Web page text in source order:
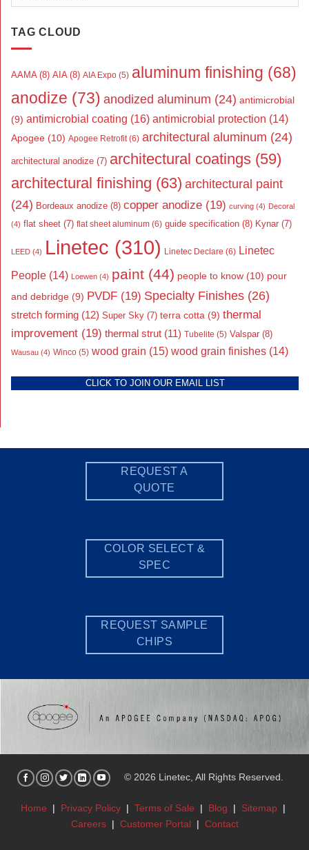
TAG CLOUD
AAMA(8) AIA(8) AIA Expo (5) aluminum finishing (68)
anodize (73) anodized aluminum (24) antimicrobial
(9) antimicrobial coating (16) antimicrobial protection (14)
Apogee (10) Apogee Retrofit(6) architectural aluminum (24)
architectural anodize (7) architectural coatings (59)
architectural finishing (63) architectural paint
(24) Bordeaux anodize (8) copper anodize (19) curving (4) Decoral
(4) flat sheet (7) flat sheet aluminum (6) guide specification (8) Kynar (7)
LEED (4) Linetec (310) Linetec Declare (6) Linetec
People (14) Loewen (4) paint (44) people to know (10) pour
and debridge (9) PVDF (19) Specialty Finishes (26)
stretch forming (12) Super Sky (7) terra cotta (9) thermal
improvement (19) thermal strut (11) Tubelite (5) Valspar (8)
Wausau (4) Winco (5) wood grain (15) wood grain finishes (14)
CLICK TO JOIN OUR EMAIL LIST
REQUEST A
QUOTE
COLOR SELECT &
SPEC
REQUEST SAMPLE
CHIPS
© 2026 Linetec, All Rights Reserved.
Home | Privacy Policy | Terms of Sale | Blog | Sitemap |
Careers | Customer Portal | Contact